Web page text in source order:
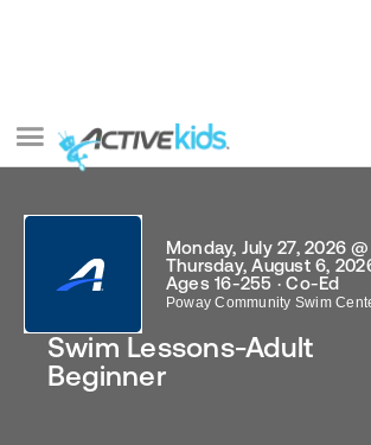
Swim Lessons-Adult
Beginner
Monday, July 27, 2026
Thursday, August 6,
Ages 16-255 · Co-Ed
Poway Community Swim